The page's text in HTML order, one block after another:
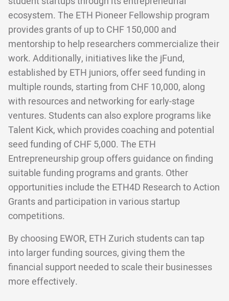
ecosystem. The ETH Pioneer Fellowship program
provides grants of up to CHF 150,000 and
mentorship to help researchers commercialize their
work. Additionally, initiatives like the jFund,
established by ETH juniors, offer seed funding in
multiple rounds, starting from CHF 10,000, along
with resources and networking for early-stage
ventures. Students can also explore programs like
Talent Kick, which provides coaching and potential
seed funding of CHF 5,000. The ETH
Entrepreneurship group offers guidance on finding
suitable funding programs and grants. Other
opportunities include the ETH4D Research to Action
Grants and participation in various startup
competitions.
By choosing EWOR, ETH Zurich students can tap
into larger funding sources, giving them the
financial support needed to scale their businesses
more effectively.